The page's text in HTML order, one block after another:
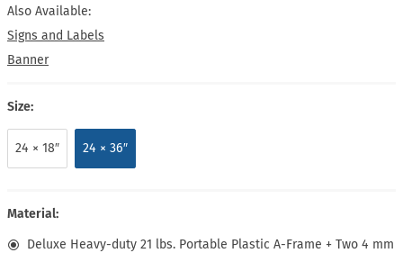
Also Available:
Signs and Labels
Banner
Size:
24 × 18″ 24 × 36″
Material:
Deluxe Heavy-duty 21 lbs. Portable Plastic A-Frame + Two 4 mm